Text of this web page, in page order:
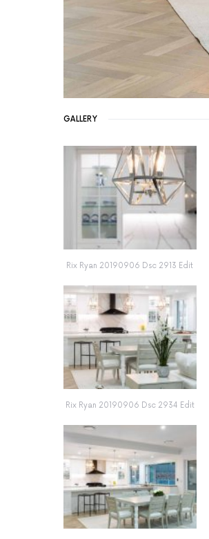
GALLERY
Rix Ryan 20190906 Dsc 2913 Edit
Rix Ryan 20190906 Dsc 2934 Edit